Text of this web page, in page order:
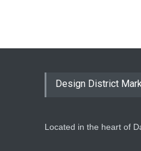
Design District
Located in the heart of